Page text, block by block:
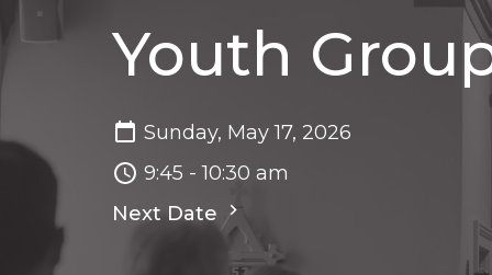
Youth
Sunday, May 17, 2026
9:45 - 10:30 am
Next Date